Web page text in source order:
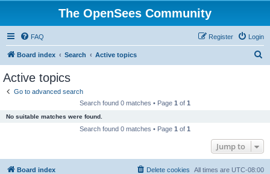
The OpenSees Community
FAQ Login
Register
Board index Search Active topics
Active topics
Go to advanced search
Search found 0 matches • Page 1 of 1
No suitable matches were found.
Search found 0 matches • Page 1 of 1
Jump to
Board index All times are UTC-08:00
Delete cookies